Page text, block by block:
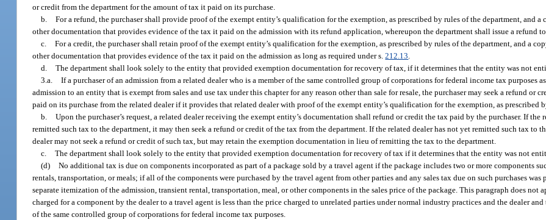
or credit from the department for the amount of tax it paid on its purchase.
b. For a refund, the purchaser shall provide proof of the exempt entity’s qualification for the exemption, as prescribed by rules of the department, and
other documentation that provides evidence of the tax it paid on the admission with its refund application, whereupon the department shall issue a refund to
c. For a credit, the purchaser shall retain proof of the exempt entity’s qualification for the exemption, as prescribed by rules of the department, and a
other documentation that provides evidence of the tax it paid on the admission as long as required under s.212.13
d. The department shall look solely to the entity that provided exemption documentation for recovery of tax, if it determines that the entity was not
3.a. If a purchaser of an admission from a related dealer who is a member of the same controlled group of corporations for federal income tax purposes
admission to an entity that is exempt from sales and use tax under this chapter for any reason other than sale for resale, the purchaser may seek a refund or
paid on its purchase from the related dealer if it provides that related dealer with proof of the exempt entity’s qualification for the exemption, as prescribed
b. Upon the purchaser’s request, a related dealer receiving the exempt entity’s documentation shall refund or credit the tax paid by the purchaser. If the
remitted such tax to the department, it may then seek a refund or credit of the tax from the department. If the related dealer has not yet remitted such tax to
dealer may not seek a refund or credit of such tax, but may retain the exemption documentation in lieu of remitting the tax to the department.
c. The department shall look solely to the entity that provided exemption documentation for recovery of tax if it determines that the entity was not
(d) No additional tax is due on components incorporated as part of a package sold by a travel agent if the package includes two or more components
rentals, transportation, or meals; if all of the components were purchased by the travel agent from other parties and any sales tax due on such purchases was
separate itemization of the admission, transient rental, transportation, meal, or other components in the sales price of the package. This paragraph does not
charged for a component by the dealer to a travel agent is less than the price charged to unrelated parties under normal industry practices and the dealer and
of the same controlled group of corporations for federal income tax purposes.